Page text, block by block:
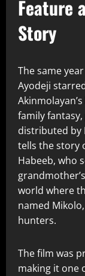
Feature
Story
The same
Ayodeji
family
distributed by
tells the story
Habeeb, who
world where
named
hunters.
The film was
making it one